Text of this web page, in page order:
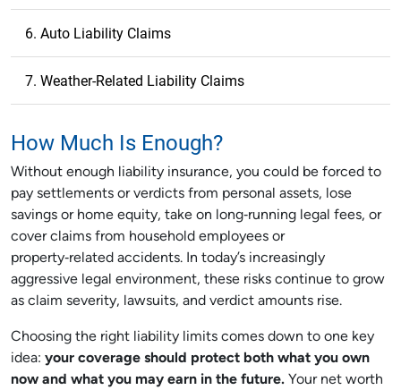
6. Auto Liability Claims
7. Weather-Related Liability Claims
How Much Is Enough?
Without enough liability insurance, you could be forced to
pay settlements or verdicts from personal assets, lose
savings or home equity, take on long‑running legal fees, or
cover claims from household employees or
property‑related accidents. In today’s increasingly
aggressive legal environment, these risks continue to grow
as claim severity, lawsuits, and verdict amounts rise.
Choosing the right liability limits comes down to one key
idea: your coverage should protect both what you own
now and what you may earn in the future. Your net worth